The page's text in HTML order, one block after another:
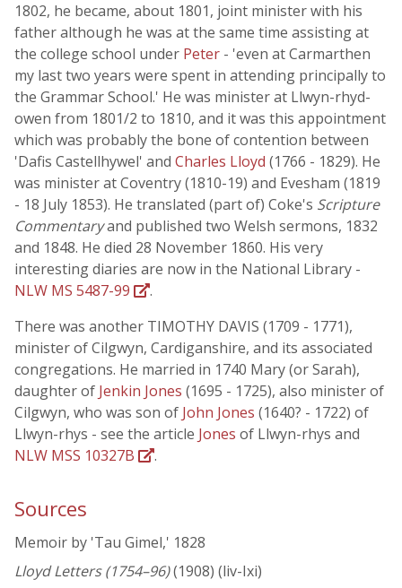
1802, he became, about 1801, joint minister with his
father although he was at the same time assisting at
the college school under Peter - 'even at Carmarthen
my last two years were spent in attending principally to
the Grammar School.' He was minister at Llwyn-rhyd-
owen from 1801/2 to 1810, and it was this appointment
which was probably the bone of contention between
'Dafis Castellhywel' and Charles Lloyd (1766 - 1829). He
was minister at Coventry (1810-19) and Evesham (1819
- 18 July 1853). He translated (part of) Coke's Scripture
Commentaryand published two Welsh sermons, 1832
and 1848. He died 28 November 1860. His very
interesting diaries are now in the National Library -
NLW MS 5487-99
.
There was another TIMOTHY DAVIS (1709 - 1771),
minister of Cilgwyn, Cardiganshire, and its associated
congregations. He married in 1740 Mary (or Sarah),
daughter of Jenkin Jones (1695 - 1725), also minister of
Cilgwyn, who was son of John Jones (1640? - 1722) of
Llwyn-rhys - see the article Jones of Llwyn-rhys and
NLW MSS 10327B
.
Sources
Memoir by 'Tau Gimel,' 1828
Lloyd Letters (1754–96)(1908) (liv-Ixi)